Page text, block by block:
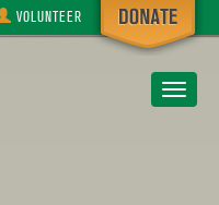
VOLUNTEER
Toggle